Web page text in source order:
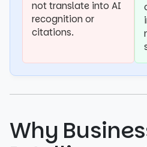
not translate into AI
recognition or
citations.
Why